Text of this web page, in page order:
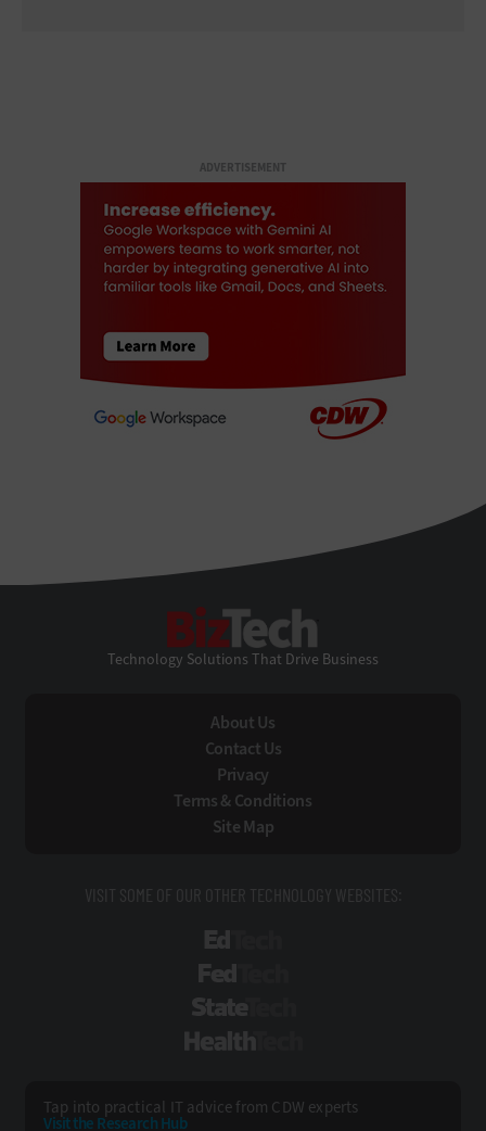
ADVERTISEMENT
Technology Solutions That Drive Business
About Us
Contact Us
Privacy
Terms & Conditions
Site Map
VISIT SOME OF OUR OTHER TECHNOLOGY WEBSITES:
Tap into practical IT advice from CDW experts
Visit the Research Hub